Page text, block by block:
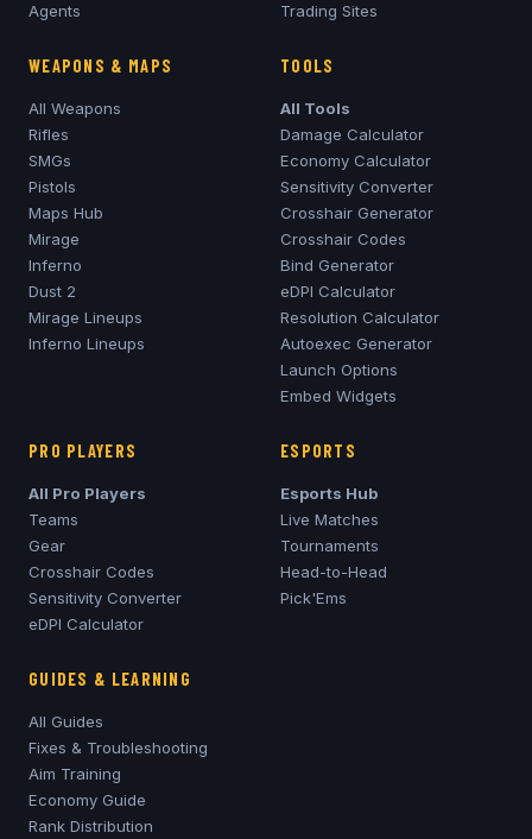
Agents
Trading Sites
WEAPONS & MAPS
All Weapons
Rifles
SMGs
Pistols
Maps Hub
Mirage
Inferno
Dust 2
Mirage Lineups
Inferno Lineups
TOOLS
All Tools
Damage Calculator
Economy Calculator
Sensitivity Converter
Crosshair Generator
Crosshair Codes
Bind Generator
eDPI Calculator
Resolution Calculator
Autoexec Generator
Launch Options
Embed Widgets
PRO PLAYERS
All Pro Players
Teams
Gear
Crosshair Codes
Sensitivity Converter
eDPI Calculator
ESPORTS
Esports Hub
Live Matches
Tournaments
Head-to-Head
Pick'Ems
GUIDES & LEARNING
All Guides
Fixes & Troubleshooting
Aim Training
Economy Guide
Rank Distribution